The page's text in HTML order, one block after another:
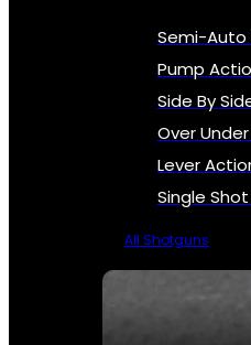
Semi-Auto
Pump
Side By
Over
Lever
Single
All Shotguns